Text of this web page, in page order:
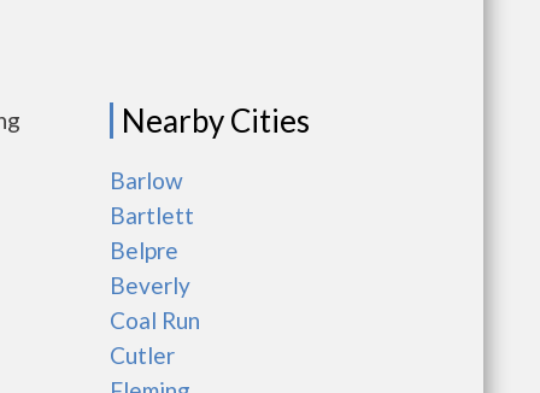
Nearby Cities
Barlow
Bartlett
Belpre
Beverly
Coal Run
Cutler